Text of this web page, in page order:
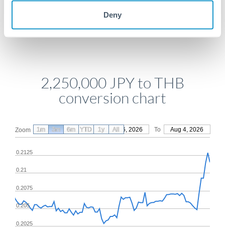
Deny
Compare exchange rates
2,250,000 JPY to THB
conversion chart
Zoom From May 6, 2026 To Aug 4, 2026
0.2025
0.205
0.2075
0.21
0.2125
1m 3m 6m YTD 1y All